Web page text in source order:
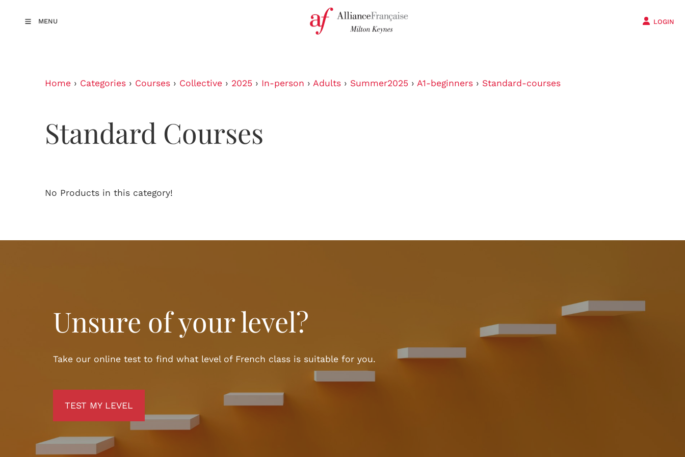
MENU LOGIN
Home › Categories › Courses › Collective › 2025 › In-person › Adults › Summer2025 › A1-beginners › Standard-courses
Standard Courses
No Products in this category!
Unsure of your level?
Take our online test to find what level of French class is suitable for you.
TEST MY LEVEL